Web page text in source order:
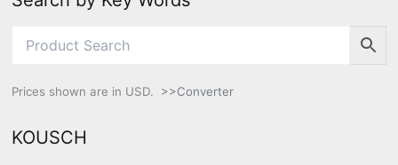
Prices shown are in USD. >>Converter
KOUSCH